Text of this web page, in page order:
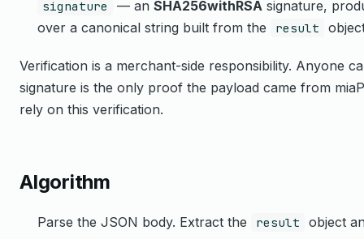
signature — an SHA256withRSA signature,
over a canonical string built from the
result
Verification is a merchant-side responsibility. Anyone
signature is the only proof the payload came from
rely on this verification.
Algorithm
Parse the JSON body. Extract the result
object